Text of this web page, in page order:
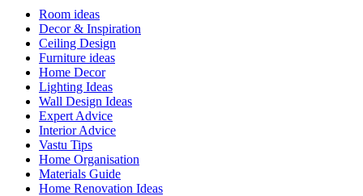
Room ideas
Decor & Inspiration
Ceiling Design
Furniture ideas
Home Decor
Lighting Ideas
Wall Design Ideas
Expert Advice
Interior Advice
Vastu Tips
Home Organisation
Materials Guide
Home Renovation Ideas